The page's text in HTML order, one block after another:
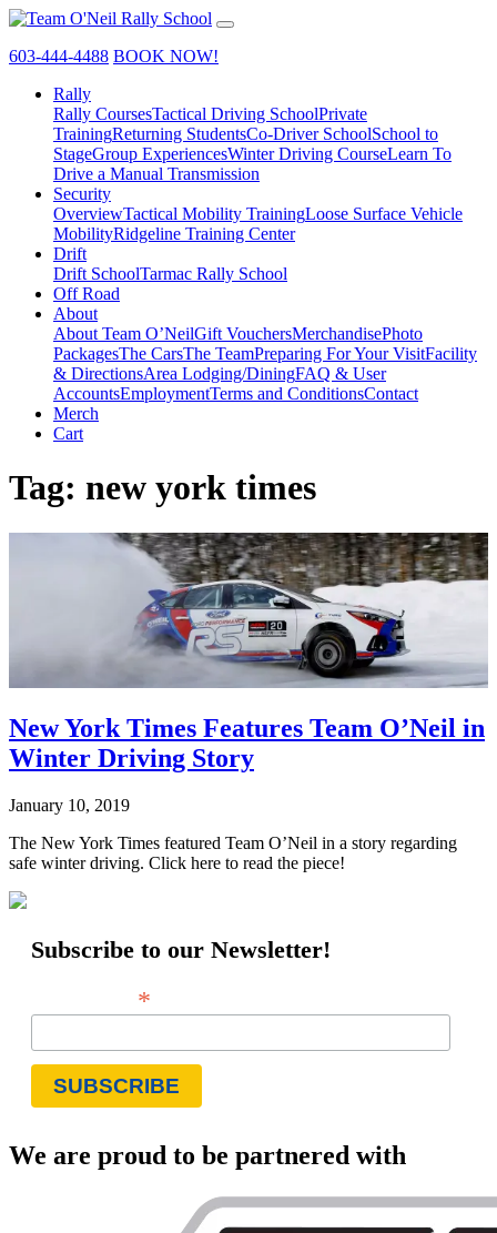
603-444-4488 BOOK NOW!
Rally
Rally CoursesTactical Driving SchoolPrivate
TrainingReturning StudentsCo-Driver SchoolSchool to
StageGroup ExperiencesWinter Driving CourseLearn To
Drive a Manual Transmission
Security
OverviewTactical Mobility TrainingLoose Surface Vehicle
MobilityRidgeline Training Center
Drift
Drift SchoolTarmac Rally School
Off Road
About
About Team O’NeilGift VouchersMerchandisePhoto
PackagesThe CarsThe TeamPreparing For Your VisitFacility
& DirectionsArea Lodging/DiningFAQ & User
AccountsEmploymentTerms and ConditionsContact
Merch
Cart
Tag: new york times
New York Times Features Team O’Neil in
Winter Driving Story
January 10, 2019
The New York Times featured Team O’Neil in a story regarding
safe winter driving. Click here to read the piece!
Subscribe to our Newsletter!
*
We are proud to be partnered with